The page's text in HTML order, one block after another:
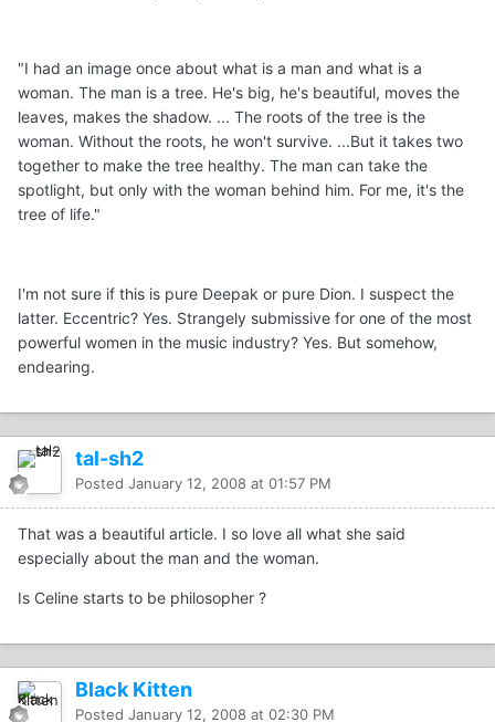
"I had an image once about what is a man and what is a
woman. The man is a tree. He's big, he's beautiful, moves the
leaves, makes the shadow. ... The roots of the tree is the
woman. Without the roots, he won't survive. ...But it takes two
together to make the tree healthy. The man can take the
spotlight, but only with the woman behind him. For me, it's the
tree of life."
I'm not sure if this is pure Deepak or pure Dion. I suspect the
latter. Eccentric? Yes. Strangely submissive for one of the most
powerful women in the music industry? Yes. But somehow,
endearing.
tal-sh2
Posted January 12, 2008 at 01:57 PM
That was a beautiful article. I so love all what she said
especially about the man and the woman.
Is Celine starts to be philosopher ?
Black Kitten
Posted January 12, 2008 at 02:30 PM